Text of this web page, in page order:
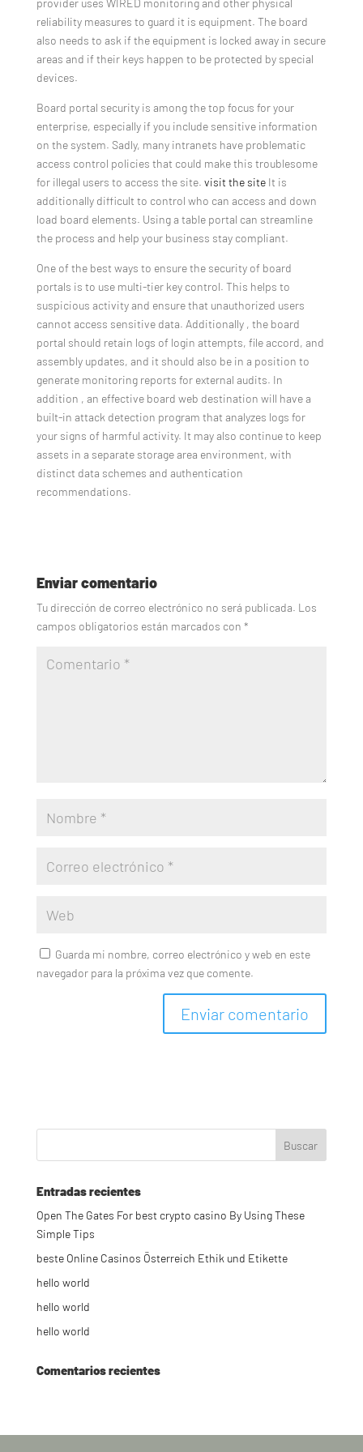
provider uses WIRED monitoring and other physical
reliability measures to guard it is equipment. The board
also needs to ask if the equipment is locked away in secure
areas and if their keys happen to be protected by special
devices.
Board portal security is among the top focus for your
enterprise, especially if you include sensitive information
on the system. Sadly, many intranets have problematic
access control policies that could make this troublesome
for illegal users to access the site. visit the siteIt is
additionally difficult to control who can access and down
load board elements. Using a table portal can streamline
the process and help your business stay compliant.
One of the best ways to ensure the security of board
portals is to use multi-tier key control. This helps to
suspicious activity and ensure that unauthorized users
cannot access sensitive data. Additionally , the board
portal should retain logs of login attempts, file accord, and
assembly updates, and it should also be in a position to
generate monitoring reports for external audits. In
addition , an effective board web destination will have a
built-in attack detection program that analyzes logs for
your signs of harmful activity. It may also continue to keep
assets in a separate storage area environment, with
distinct data schemes and authentication
recommendations.
Enviar comentario
Tu dirección de correo electrónico no será publicada. Los
campos obligatorios están marcados con *
Guarda mi nombre, correo electrónico y web en este
navegador para la próxima vez que comente.
Entradas recientes
Open The Gates For best crypto casino By Using These
Simple Tips
beste Online Casinos Österreich Ethik und Etikette
hello world
hello world
hello world
Comentarios recientes